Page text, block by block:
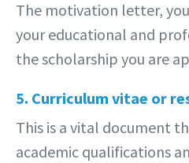
The motivation letter,
your educational and
the scholarship you are
5. Curriculum vitae or
This is a vital document
academic qualifications